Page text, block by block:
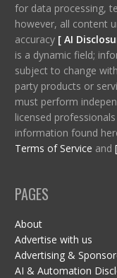
for data processing,
however, all content
accuracy [ AI
is a dynamic field;
subject to change
party products or
must perform
licensed
information found
Terms of Service and
PAGES
About
Advertise with us
Advertising &
AI & Automation